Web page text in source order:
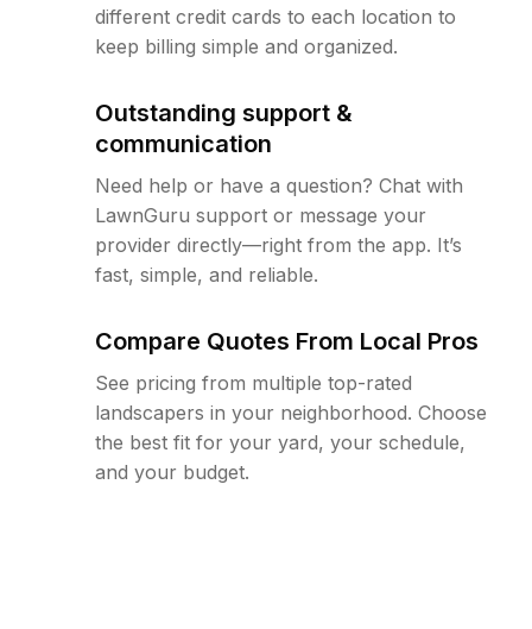
different credit cards to each location to
keep billing simple and organized.
Outstanding support &
communication
Need help or have a question? Chat with
LawnGuru support or message your
provider directly—right from the app. It’s
fast, simple, and reliable.
Compare Quotes From Local Pros
See pricing from multiple top-rated
landscapers in your neighborhood. Choose
the best fit for your yard, your schedule,
and your budget.